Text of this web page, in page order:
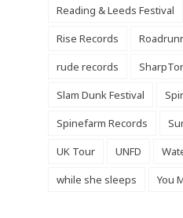
Reading & Leeds Festival
Rise Records
rude records
Slam Dunk Festival
Spinefarm Records
UK Tour
UNFD
while she sleeps
You